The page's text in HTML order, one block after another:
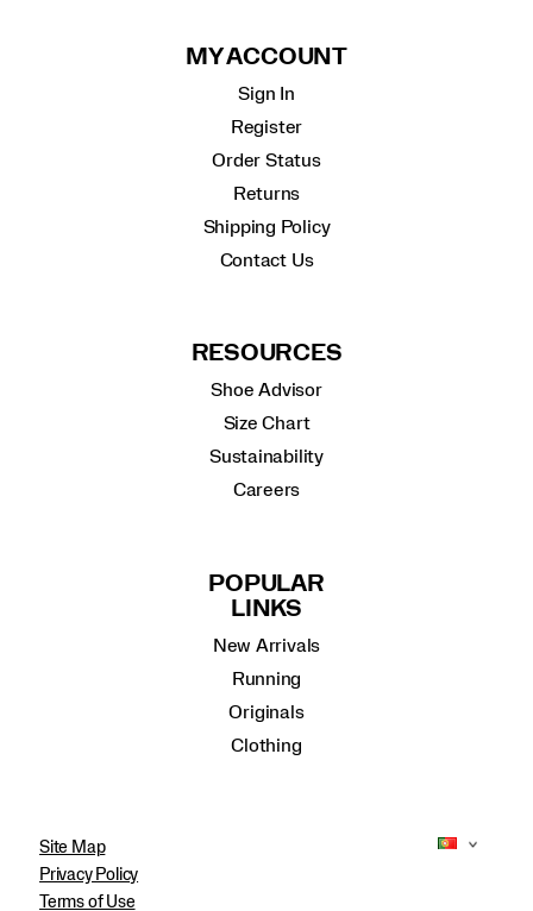
MY ACCOUNT
Sign In
Register
Order Status
Returns
Shipping Policy
Contact Us
RESOURCES
Shoe Advisor
Size Chart
Sustainability
Careers
POPULAR
LINKS
New Arrivals
Running
Originals
Clothing
Site Map
Privacy Policy
Terms of Use